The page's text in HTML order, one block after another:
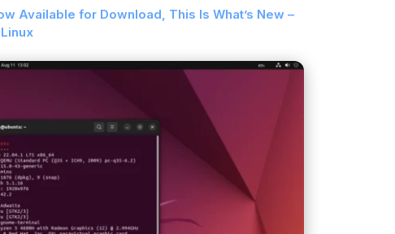
Available for Download, This Is What’s New –